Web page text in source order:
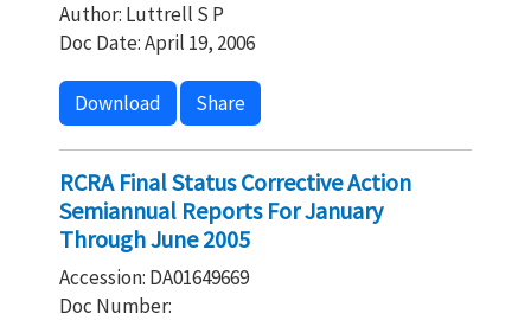
Author: Luttrell S P
Doc Date: April 19, 2006
Download Share
RCRA Final Status Corrective Action
Semiannual Reports For January
Through June 2005
Accession: DA01649669
Doc Number: